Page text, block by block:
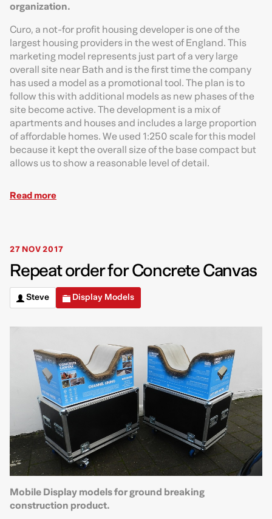
organization.
Curo, a not-for profit housing developer is one of the
largest housing providers in the west of England. This
marketing model represents just part of a very large
overall site near Bath and is the first time the company
has used a model as a promotional tool. The plan is to
follow this with additional models as new phases of the
site become active. The development is a mix of
apartments and houses and includes a large proportion
of affordable homes. We used 1:250 scale for this model
because it kept the overall size of the base compact but
allows us to show a reasonable level of detail.
Read more
27 NOV 2017
Repeat order for Concrete Canvas
Steve Display Models
Mobile Display models for ground breaking
construction product.